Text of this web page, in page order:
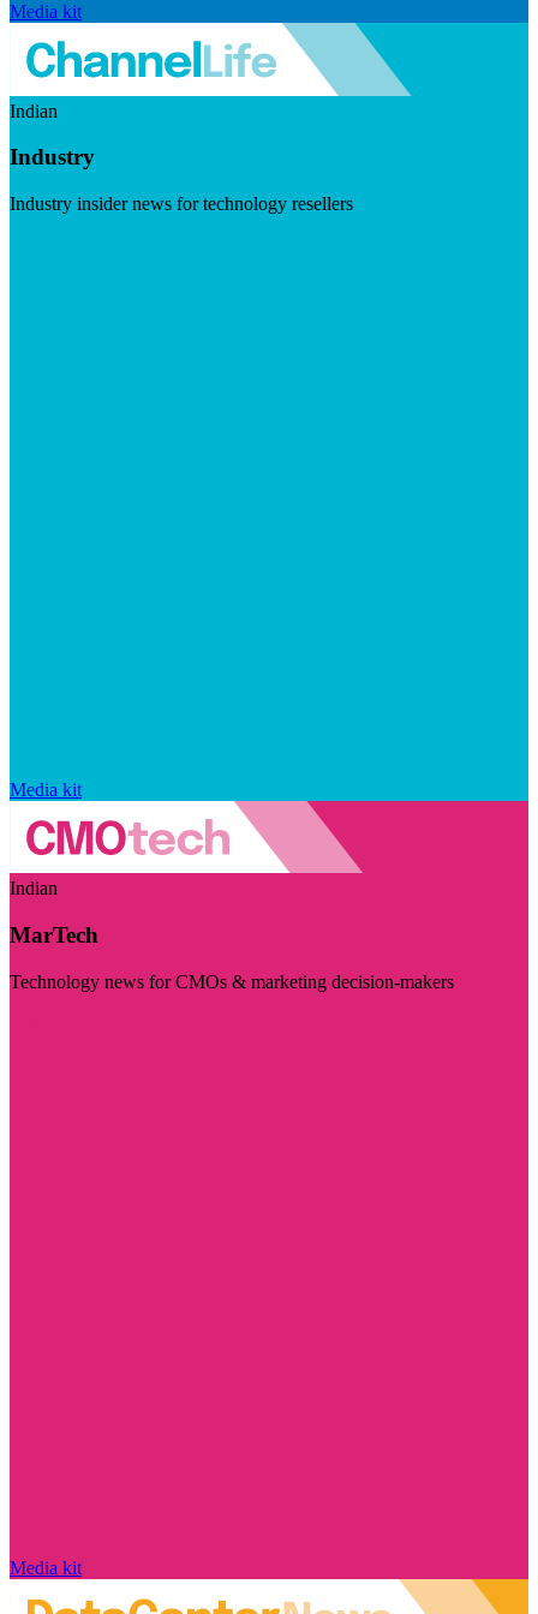
Media kit
Indian
Industry
Industry insider news for technology resellers
Media kit
Indian
MarTech
Technology news for CMOs & marketing decision-makers
Media kit